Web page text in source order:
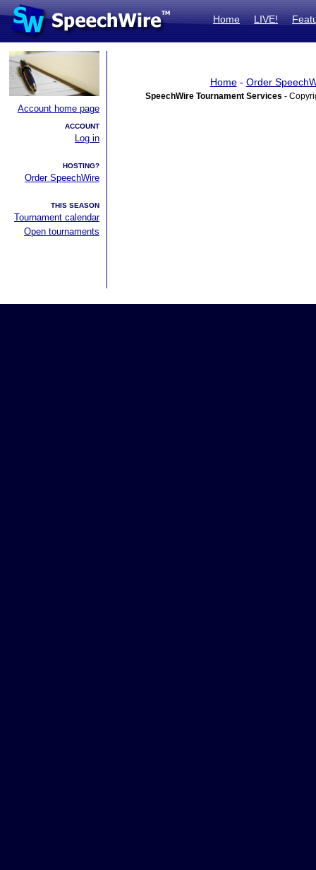
Home LIVE!
Account home page
ACCOUNT
Log in
HOSTING?
Order SpeechWire
THIS SEASON
Tournament calendar
Open tournaments
Home- Order
SpeechWire Tournament Services -